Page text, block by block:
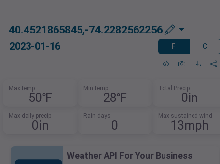
40.4521865845,-74.2282562256
2023-01-16 F C
Max temp
50℉
Min temp
28℉
Total Precip
0in
Max daily precip
0in
Rain days
0
Max sustained wind
13mph
Weather API For Your Business